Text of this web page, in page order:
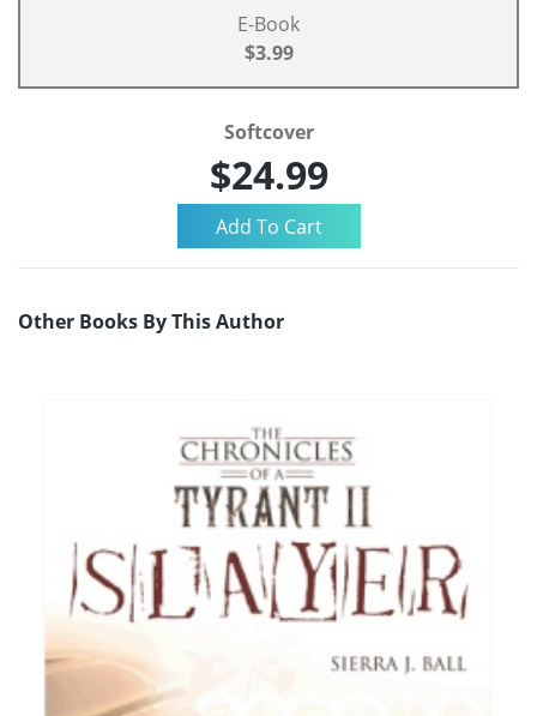
E-Book
$3.99
Softcover
$24.99
Other Books By This Author